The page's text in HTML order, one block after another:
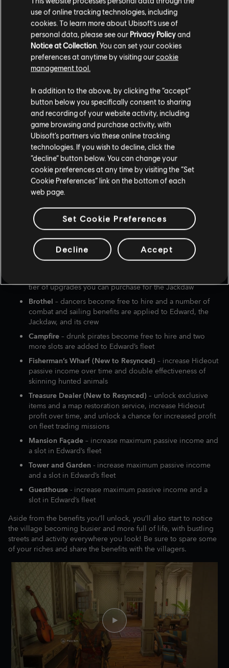
overlooking it where you’ll house your collection of treasures,
be able to manage your fleet of captured ships, access new side
missions, and even collect a regular income from the residents
of the island.
In Resynced, we wanted to bring the Hideout to life and add a
sense of progression to match Edward’s own changing fortunes.
you can unlock and upgrade, which will not only change how
they look, but also confer a number of benefits. For example,
the General Store will start out as an abandoned shack, run down
and disused. Investing a little money, some crafting materials,
and some trade goods will result in it being improved up to
three times with a clear visual upgrade. You’ll also get access to
rare and legendary weapons, decorations, and outfits for
Edward.
Fair warning, if you’d like to discover these on your own, this is
your cue to close the article.
some of the benefits you’ll receive for investing in them:
General Store (three levels)– unlock rare and legendary
weapons, decorations, and outfits
Tavern– get access to three mini games which Edward can
play, and add to the tip jar to increase your chances of
finding a Royal Convoy on the open waters
tier of upgrades you can purchase for the Jackdaw
Brothel – dancers become free to hire and a number of
combat and sailing benefits are applied to Edward, the
Jackdaw, and its crew
Campfire– drunk pirates become free to hire and two
more slots are added to Edward’s fleet
Fisherman’s Wharf (New to Resynced) – increase Hideout
passive income over time and double effectiveness of
skinning hunted animals
Treasure Dealer (New to Resynced) – unlock exclusive
items and a map restoration service, increase Hideout
profit over time, and unlock a chance for increased profit
on fleet trading missions
Mansion Façade– increase maximum passive income and
a slot in Edward’s fleet
Tower and Garden- increase maximum passive income
and a slot in Edward’s fleet
Guesthouse- increase maximum passive income and a
slot in Edward’s fleet
Aside from the benefits you’ll unlock, you’ll also start to notice
the village becoming busier and more full of life, with bustling
streets and activity everywhere you look! Be sure to spare some
of your riches and share the benefits with the villagers.
use of online tracking technologies, including
cookies. To learn more about Ubisoft's use of
personal data, please see our Privacy Policyand
Notice at Collection . You can set your cookies
preferences at anytime by visiting ourcookie
management tool.
In addition to the above, by clicking the “accept”
button below you specifically consent to sharing
and recording of your website activity, including
game browsing and purchase activity, with
Ubisoft’s partners via these online tracking
technologies. If you wish to decline, click the
“decline” button below. You can change your
cookie preferences at any time by visiting the “Set
Cookie Preferences” link on the bottom of each
web page.
Set Cookie Preferences
Decline Accept